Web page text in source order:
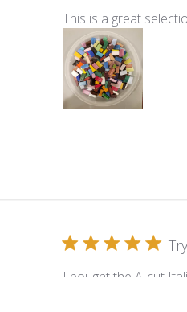
This is a great
I bought the A-cut